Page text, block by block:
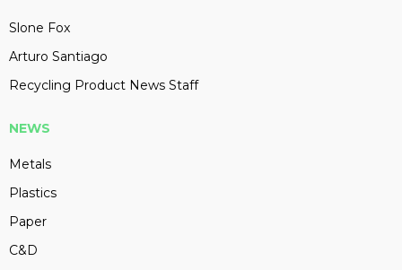
Slone Fox
Arturo Santiago
Recycling Product News Staff
NEWS
Metals
Plastics
Paper
C&D